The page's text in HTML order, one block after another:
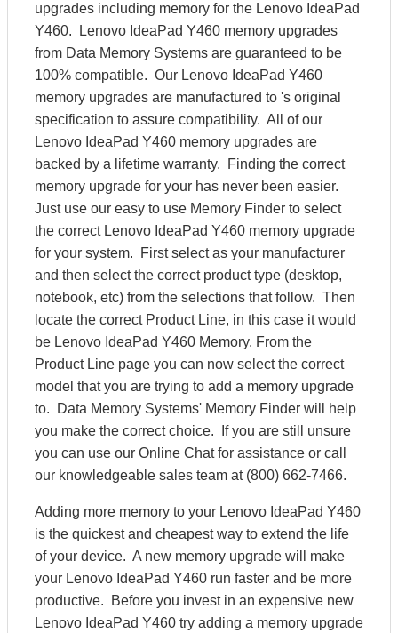
upgrades including memory for the Lenovo IdeaPad
Y460. Lenovo IdeaPad Y460 memory upgrades
from Data Memory Systems are guaranteed to be
100% compatible. Our Lenovo IdeaPad Y460
memory upgrades are manufactured to 's original
specification to assure compatibility. All of our
Lenovo IdeaPad Y460 memory upgrades are
backed by a lifetime warranty. Finding the correct
memory upgrade for your has never been easier.
Just use our easy to use Memory Finder to select
the correct Lenovo IdeaPad Y460 memory upgrade
for your system. First select as your manufacturer
and then select the correct product type (desktop,
notebook, etc) from the selections that follow. Then
locate the correct Product Line, in this case it would
be Lenovo IdeaPad Y460 Memory. From the
Product Line page you can now select the correct
model that you are trying to add a memory upgrade
to. Data Memory Systems' Memory Finder will help
you make the correct choice. If you are still unsure
you can use our Online Chat for assistance or call
our knowledgeable sales team at (800) 662-7466.
Adding more memory to your Lenovo IdeaPad Y460
is the quickest and cheapest way to extend the life
of your device. A new memory upgrade will make
your Lenovo IdeaPad Y460 run faster and be more
productive. Before you invest in an expensive new
Lenovo IdeaPad Y460 try adding a memory upgrade